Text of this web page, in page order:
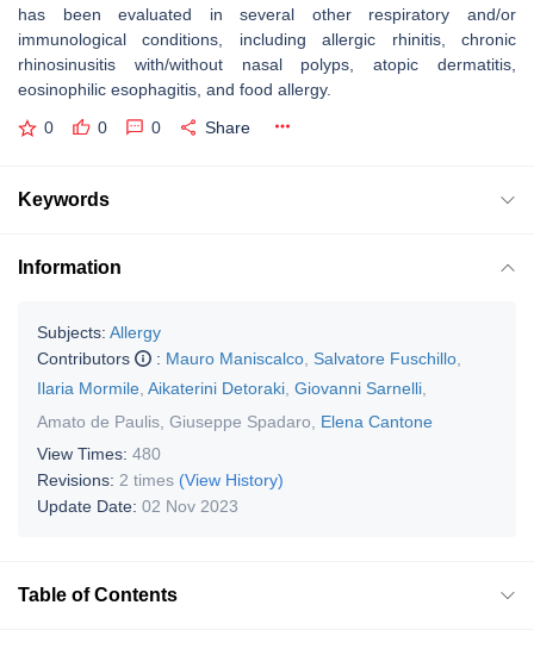
has been evaluated in several other respiratory and/or
immunological conditions, including allergic rhinitis, chronic
rhinosinusitis with/without nasal polyps, atopic dermatitis,
eosinophilic esophagitis, and food allergy.
0 0 0 Share
Keywords
Information
Subjects: Allergy
Contributors
: Mauro Maniscalco Salvatore Fuschillo
Ilaria Mormile Aikaterini Detoraki Giovanni Sarnelli
Amato de Paulis Giuseppe Spadaro
Elena Cantone
View Times: 480
Revisions: 2 times (View History)
Update Date: 02 Nov 2023
Table of Contents